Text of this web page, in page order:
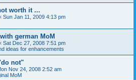
worth it ...
Sun Jan 11, 2009 4:13 pm
german MoM
Sat Dec 27, 2008 7:51 pm
ideas for enhancements
not"
Nov 24, 2008 2:52 am
MoM